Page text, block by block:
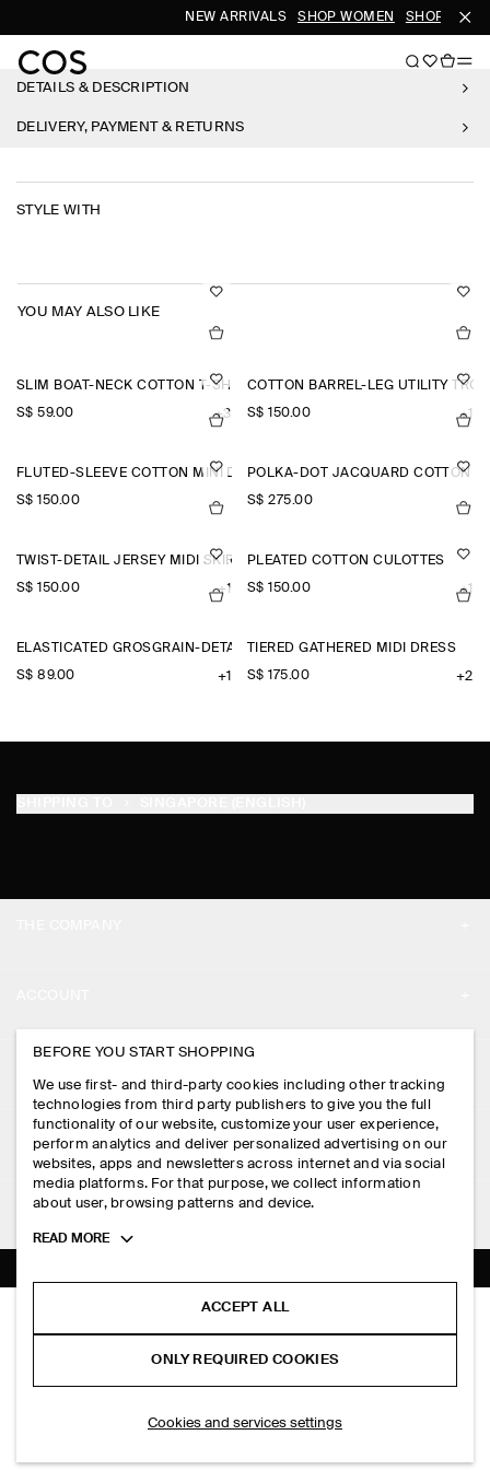
NEW ARRIVALS SHOP WOMEN SHOP MEN
DETAILS & DESCRIPTION
DELIVERY, PAYMENT & RETURNS
STYLE WITH
YOU MAY ALSO LIKE
SLIM BOAT-NECK COTTON T-SHIRT
S$‌ 59.00 +3
COTTON BARREL-LEG UTILITY
S$‌ 150.00 +1
FLUTED-SLEEVE COTTON MINI DRESS
S$‌ 150.00
POLKA-DOT JACQUARD COTTON
S$‌ 275.00
TWIST-DETAIL JERSEY MIDI SKIRT
S$‌ 150.00 +1
PLEATED COTTON CULOTTES
S$‌ 150.00 +1
ELASTICATED GROSGRAIN-DETAIL COTTON SHORTS
S$‌ 89.00 +1
TIERED GATHERED MIDI DRESS
S$‌ 175.00 +2
GATHERED JERSEY MIDI DRESS
S$‌ 175.00
PRESS
STORE LOCATOR
DESIGN AND CRAFT
MY ACCOUNT
SIGN IN
CONTACT US
DELIVERY INFORMATION
PAYMENTS
RETURN & REFUNDS
FAQ
LEGAL
PRIVACY POLICY
TERMS & CONDITIONS
COOKIES AND SERVICES SETTINGS
FOLLOW US
TIKTOK
SUBSCRIBE
BEFORE YOU START SHOPPING
We use first- and third-party cookies including other tracking
technologies from third party publishers to give you the full
functionality of our website, customize your user experience,
perform analytics and deliver personalized advertising on our
websites, apps and newsletters across internet and via social
media platforms. For that purpose, we collect information
about user, browsing patterns and device.
Toggle
READ MORE
ACCEPT ALL
ONLY REQUIRED COOKIES
Cookies and services settings